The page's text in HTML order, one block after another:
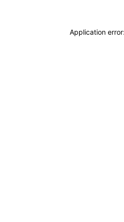
Application